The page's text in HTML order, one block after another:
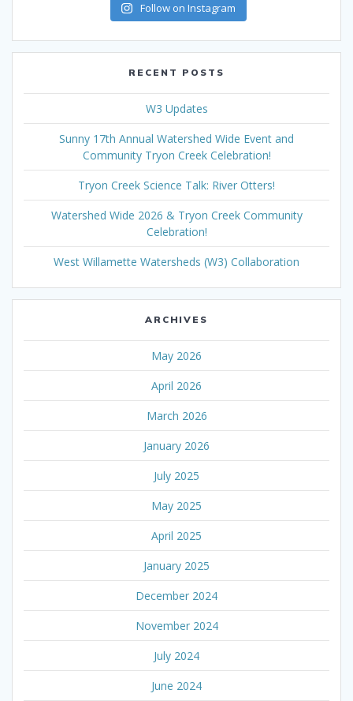
Follow on Instagram
RECENT POSTS
W3 Updates
Sunny 17th Annual Watershed Wide Event and
Community Tryon Creek Celebration!
Tryon Creek Science Talk: River Otters!
Watershed Wide 2026 & Tryon Creek Community
Celebration!
West Willamette Watersheds (W3) Collaboration
ARCHIVES
May 2026
April 2026
March 2026
January 2026
July 2025
May 2025
April 2025
January 2025
December 2024
November 2024
July 2024
June 2024